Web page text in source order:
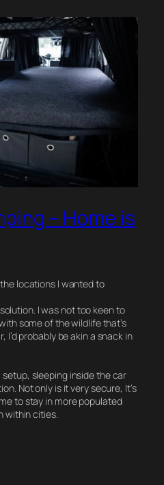
– Home is
locations I wanted to
solution. I was not too keen to
some of the wildlife that’s
I’d probably be akin a snack in
sleeping inside the car
Not only is it very secure, It’s
to stay in more populated
within cities.